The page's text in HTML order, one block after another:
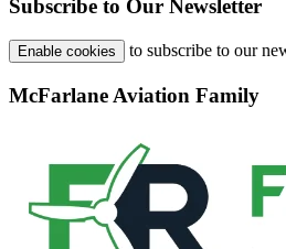
Subscribe to Our Newsletter
Enable cookies to subscribe to our
McFarlane Aviation Family